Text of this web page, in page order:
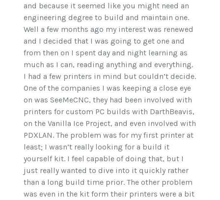
and because it seemed like you might need an
engineering degree to build and maintain one.
Well a few months ago my interest was renewed
and I decided that I was going to get one and
from then on I spent day and night learning as
much as I can, reading anything and everything.
I had a few printers in mind but couldn’t decide.
One of the companies I was keeping a close eye
on was SeeMeCNC, they had been involved with
printers for custom PC builds with DarthBeavis,
on the Vanilla Ice Project, and even involved with
PDXLAN. The problem was for my first printer at
least; I wasn’t really looking for a build it
yourself kit. I feel capable of doing that, but I
just really wanted to dive into it quickly rather
than a long build time prior. The other problem
was even in the kit form their printers were a bit